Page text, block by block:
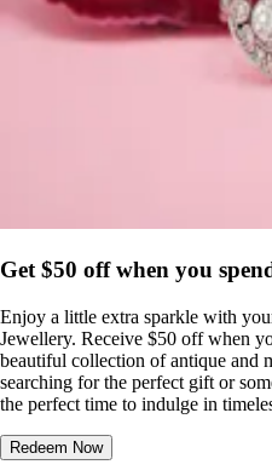
Get $50 off when you
Enjoy a little extra sparkle with
Jewellery. Receive $50 off when
beautiful collection of antique and
searching for the perfect gift or
the perfect time to indulge in
Redeem Now